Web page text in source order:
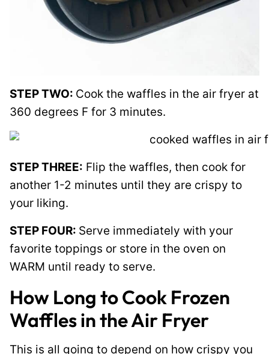
STEP TWO: Cook the waffles in the air fryer at
360 degrees F for 3 minutes.
STEP THREE: Flip the waffles, then cook for
another 1-2 minutes until they are crispy to
your liking.
STEP FOUR: Serve immediately with your
favorite toppings or store in the oven on
WARM until ready to serve.
How Long to Cook Frozen
Waffles in the Air Fryer
This is all going to depend on how crispy you